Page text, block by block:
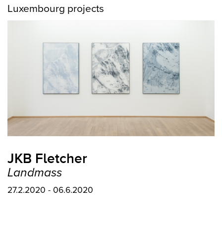
Luxembourg projects
JKB Fletcher
Landmass
27.2.2020 - 06.6.2020